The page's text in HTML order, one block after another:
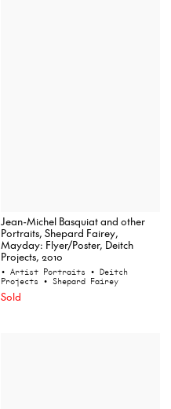
Jean-Michel Basquiat and other
Portraits, Shepard Fairey,
Mayday: Flyer/Poster, Deitch
Projects, 2010
• Artist Portraits • Deitch
Projects • Shepard Fairey
Sold